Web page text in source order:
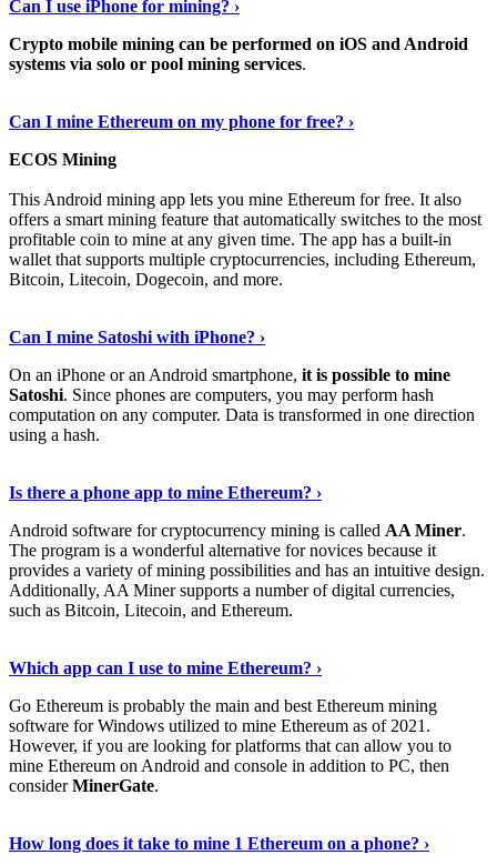
Can I use iPhone for mining? ›
Crypto mobile mining can be performed on iOS and Android
systems via solo or pool mining services.
Can I mine Ethereum on my phone for free? ›
ECOS Mining
This Android mining app lets you mine Ethereum for free. It also
offers a smart mining feature that automatically switches to the most
profitable coin to mine at any given time. The app has a built-in
wallet that supports multiple cryptocurrencies, including Ethereum,
Bitcoin, Litecoin, Dogecoin, and more.
Can I mine Satoshi with iPhone? ›
On an iPhone or an Android smartphone, it is possible to mine
Satoshi. Since phones are computers, you may perform hash
computation on any computer. Data is transformed in one direction
using a hash.
Is there a phone app to mine Ethereum? ›
Android software for cryptocurrency mining is called AA Miner.
The program is a wonderful alternative for novices because it
provides a variety of mining possibilities and has an intuitive design.
Additionally, AA Miner supports a number of digital currencies,
such as Bitcoin, Litecoin, and Ethereum.
Which app can I use to mine Ethereum? ›
Go Ethereum is probably the main and best Ethereum mining
software for Windows utilized to mine Ethereum as of 2021.
However, if you are looking for platforms that can allow you to
mine Ethereum on Android and console in addition to PC, then
considerMinerGate.
How long does it take to mine 1 Ethereum on a phone? ›